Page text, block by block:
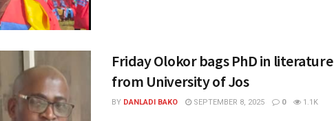
Friday Olokor bags PhD in literature
from University of Jos
BY DANLADI BAKO SEPTEMBER 8, 2025 0 1.1K